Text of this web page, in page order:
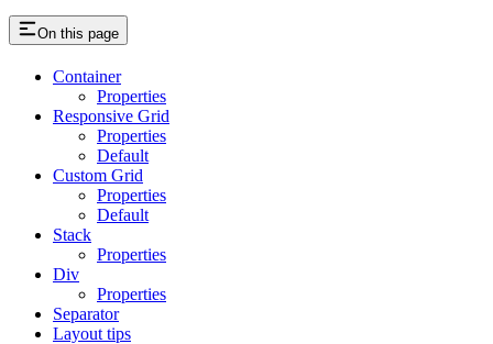
On this page
Container
Properties
Responsive Grid
Properties
Default
Custom Grid
Properties
Default
Stack
Properties
Div
Properties
Separator
Layout tips